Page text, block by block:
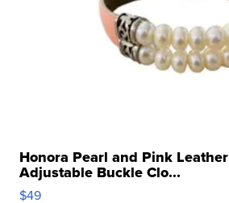
Honora Pearl and Pink
Adjustable Buckle Clo...
$49